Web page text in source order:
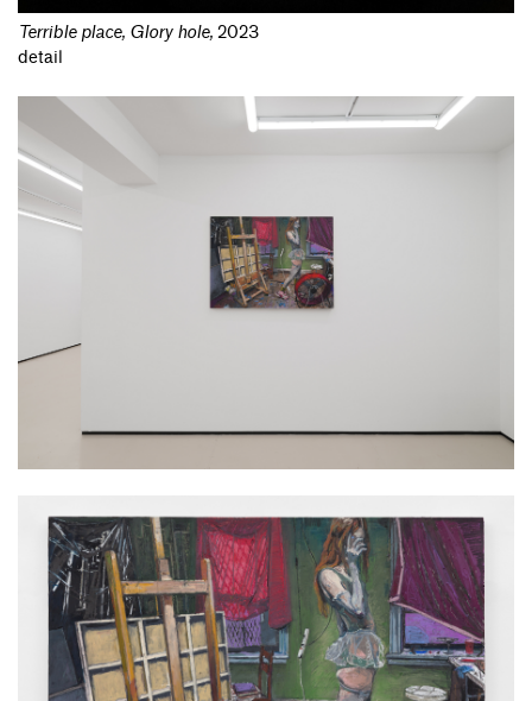
Terrible place, Glory hole, 2023
detail